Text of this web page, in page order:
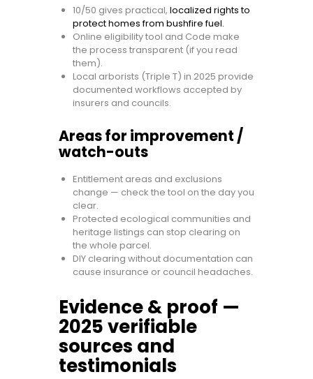
10/50 gives practical, localized rights to
protect homes from bushfire fuel.
Online eligibility tool and Code make
the process transparent (if you read
them).
Local arborists (Triple T) in 2025 provide
documented workflows accepted by
insurers and councils.
Areas for improvement /
watch-outs
Entitlement areas and exclusions
change — check the tool on the day you
clear.
Protected ecological communities and
heritage listings can stop clearing on
the whole parcel.
DIY clearing without documentation can
cause insurance or council headaches.
Evidence & proof —
2025 verifiable
sources and
testimonials